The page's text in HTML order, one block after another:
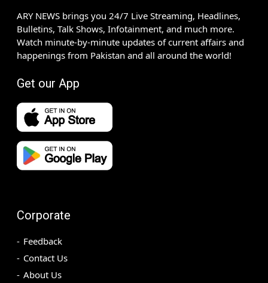
ARY NEWS brings you 24/7 Live Streaming, Headlines,
Bulletins, Talk Shows, Infotainment, and much more.
Watch minute-by-minute updates of current affairs and
happenings from Pakistan and all around the world!
Get our App
Corporate
Feedback
Contact Us
About Us